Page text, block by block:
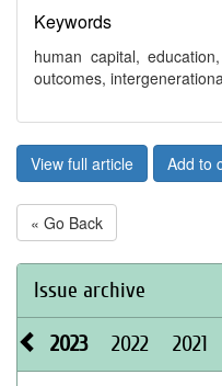
Keywords
human capital,
outcomes,
View full article Add to
« Go Back
Issue archive
2023 2022 2021